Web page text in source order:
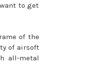
to get
of the
of airsoft
all-metal